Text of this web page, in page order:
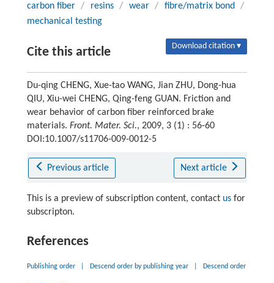
carbon fiber / resins / wear / fibre/matrix bond
/
mechanical testing
Cite this article Download citation ▾
Du-qing CHENG, Xue-tao WANG, Jian ZHU, Dong-hua
QIU, Xiu-wei CHENG, Qing-feng GUAN. Friction and
wear behavior of carbon fiber reinforced brake
materials. Front. Mater. Sci., 2009, 3 (1) : 56-60
DOI:10.1007/s11706-009-0012-5
Previous article Next article
This is a preview of subscription content, contact usfor
subscripton.
References
Publishing order Descend order by publishing year Descend order